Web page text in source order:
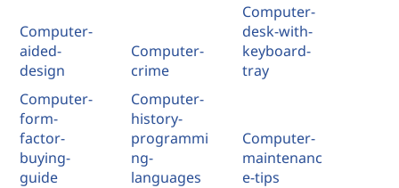
Computer-
aided-
design
Computer-
crime
Computer-
desk-with-
keyboard-
tray
Computer-
form-
factor-
buying-
guide
Computer-
history-
programmi
ng-
languages
Computer-
maintenanc
e-tips